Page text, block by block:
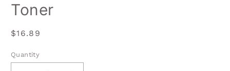
Toner
Regular
$16.89
Quantity